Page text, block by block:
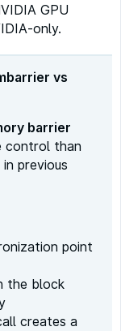
GPU
only.
vs
barrier
control than
previous
point
the block
creates a